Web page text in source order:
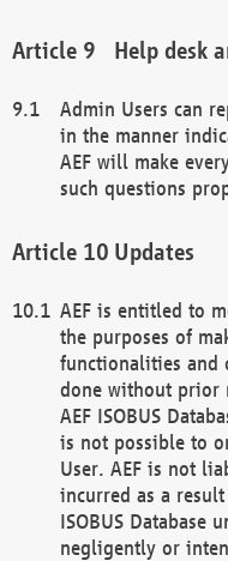
Help desk
Admin Users can
in the manner
AEF will make
such questions
Updates
AEF is entitled to
the purposes of
functionalities and
done without prior
AEF ISOBUS
is not possible to
User. AEF is not
incurred as a
ISOBUS Database
negligently or